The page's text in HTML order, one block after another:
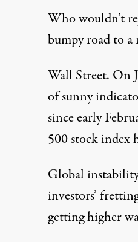
Who wouldn’t
bumpy road to a
Wall Street. On
of sunny
since early
500 stock index
Global
investors’
gettinghigher